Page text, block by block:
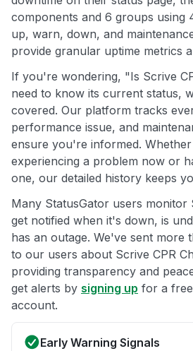
components and 6 groups using
up, warn, down, and
provide granular uptime metrics
If you're wondering, "Is Scrive
need to know its current status,
covered. Our platform tracks
performance issue, and
ensure you're informed. Whether
experiencing a problem now or
one, our detailed history keeps
Many StatusGator users monitor
get notified when it's down, is
has an outage. We've sent more
to our users about Scrive CPR
providing transparency and
get alerts by signing up for a
account.
Early Warning Signals